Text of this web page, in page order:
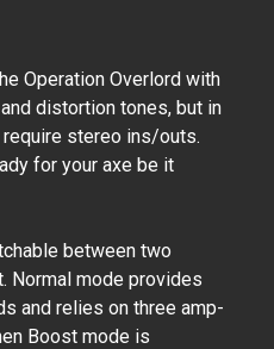
Operation Overlord with
distortion tones, but in
require stereo ins/outs.
for your axe be it
between two
Normal mode provides
and relies on three amp-
Boost mode is